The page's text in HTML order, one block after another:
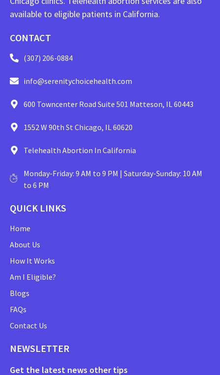
available to eligible patients in California.
CONTACT
(307) 206-0884
info@serenitychoicehealth.com
600 Towncenter Road Suite 501 Matteson, IL 60443
1552 W 90th St Chicago, IL 60620
Telehealth Abortion In California
Monday-Friday: 9 AM to 9 PM | Saturday-Sunday: 10 AM
to 6 PM
QUICK LINKS
Home
About Us
How It Works
Am I Eligible?
Blogs
FAQs
Contact Us
NEWSLETTER
Get the latest news other tips